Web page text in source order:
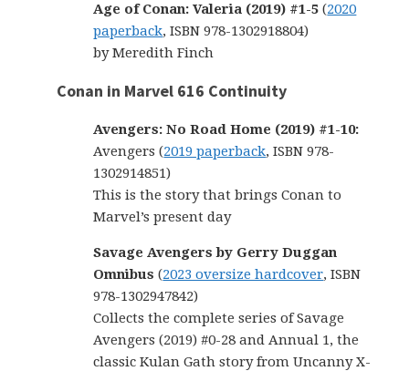
Age of Conan: Valeria (2019) #1-5 (2020
paperback, ISBN 978-1302918804)
by Meredith Finch
Conan in Marvel 616 Continuity
Avengers: No Road Home (2019) #1-10:
Avengers (2019 paperback, ISBN 978-
1302914851)
This is the story that brings Conan to
Marvel’s present day
Savage Avengers by Gerry Duggan
Omnibus (2023 oversize hardcover, ISBN
978-1302947842)
Collects the complete series of Savage
Avengers (2019) #0-28 and Annual 1, the
classic Kulan Gath story from Uncanny X-